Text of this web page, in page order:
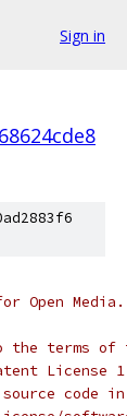
Sign in
Open
terms of
License
code in